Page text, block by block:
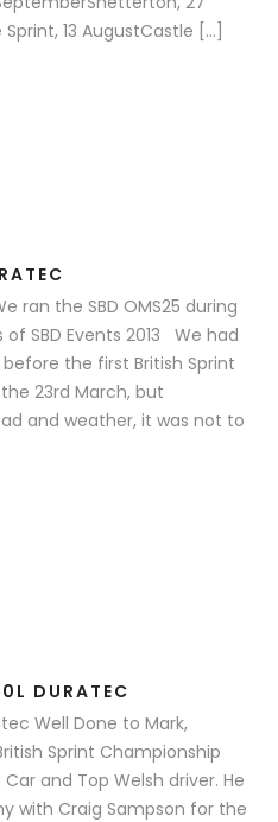
13 AugustCastle […]
ran the SBD OMS25 during
SBD Events 2013 We had
the first British Sprint
23rd March, but
and weather, it was not to
DURATEC
Well Done to Mark,
Sprint Championship
and Top Welsh driver. He
with Craig Sampson for the